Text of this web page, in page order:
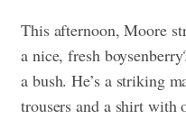
This afternoon, Moore
a nice, fresh
a bush. He’s a striking
trousers and a shirt